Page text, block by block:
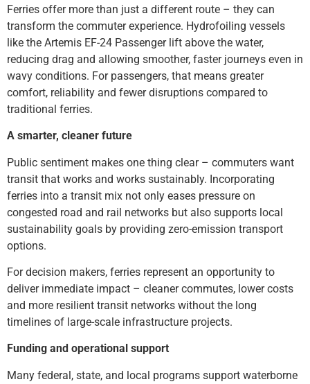
Ferries offer more than just a different route – they can
transform the commuter experience. Hydrofoiling vessels
like the Artemis EF-24 Passenger lift above the water,
reducing drag and allowing smoother, faster journeys even in
wavy conditions. For passengers, that means greater
comfort, reliability and fewer disruptions compared to
traditional ferries.
A smarter, cleaner future
Public sentiment makes one thing clear – commuters want
transit that works and works sustainably. Incorporating
ferries into a transit mix not only eases pressure on
congested road and rail networks but also supports local
sustainability goals by providing zero-emission transport
options.
For decision makers, ferries represent an opportunity to
deliver immediate impact – cleaner commutes, lower costs
and more resilient transit networks without the long
timelines of large-scale infrastructure projects.
Funding and operational support
Many federal, state, and local programs support waterborne